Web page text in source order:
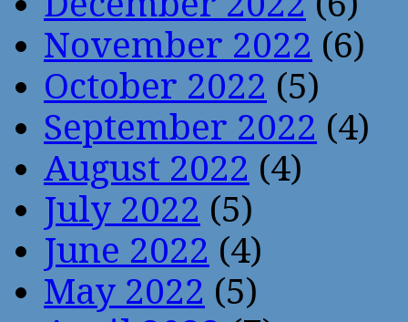
November 2022 (6)
October 2022 (5)
September 2022 (4)
August 2022 (4)
July 2022 (5)
June 2022 (4)
May 2022 (5)